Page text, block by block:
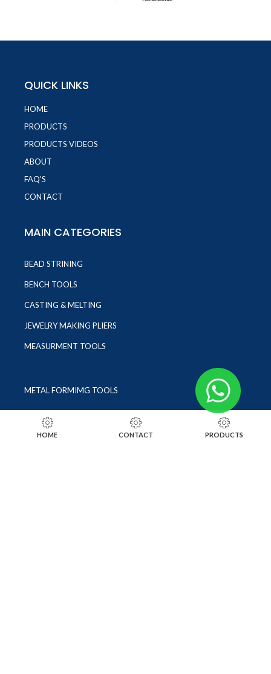
QUICK LINKS
HOME
PRODUCTS
PRODUCTS VIDEOS
ABOUT
FAQ'S
CONTACT
MAIN CATEGORIES
BEAD STRINING
BENCH TOOLS
CASTING & MELTING
JEWELRY MAKING PLIERS
MEASURMENT TOOLS
METAL FORMIMG TOOLS
RING SIZING TOOLS
SOLDERING TOOLS
HOME CONTACT PRODUCTS